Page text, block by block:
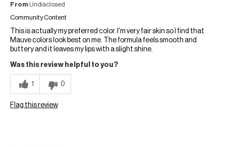
From Undisclosed
Community Content
This is actually my preferred color. I'm very fair skin so I find that
Mauve colors look best on me. The formula feels smooth and
buttery and it leaves my lips with a slight shine.
Was this review helpful to you?
1 0
Flag this review